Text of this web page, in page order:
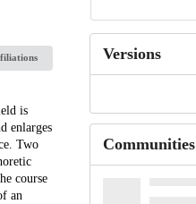
is
enlarges
Two
course
an
Versions
Communities